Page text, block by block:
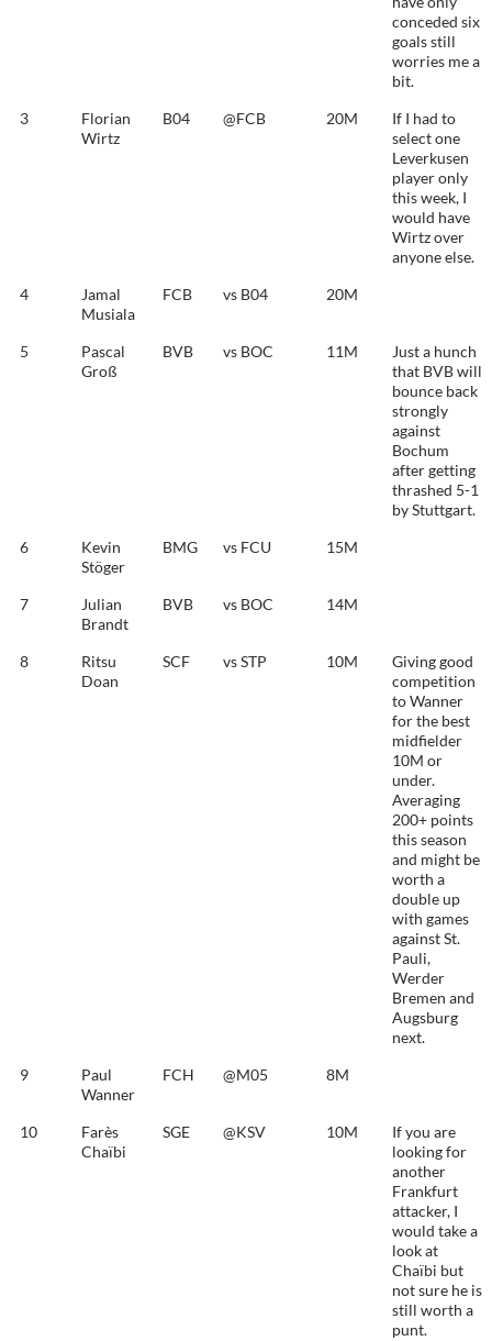
conceded six
goals still
worries me a
bit.
3
Florian
Wirtz
B04 @FCB 20M
If I had to
select one
Leverkusen
player only
this week, I
would have
Wirtz over
anyone else.
4
Jamal
Musiala
FCB vs B04 20M
5
Pascal
Groß
BVB vs BOC 11M
Just a hunch
that BVB will
bounce back
strongly
against
Bochum
after getting
thrashed 5-1
by Stuttgart.
6
Kevin
Stöger
BMG vs FCU 15M
7
Julian
Brandt
BVB vs BOC 14M
8
Ritsu
Doan
SCF vs STP 10M
Giving good
competition
to Wanner
for the best
midfielder
10M or
under.
Averaging
200+ points
this season
and might be
worth a
double up
with games
against St.
Pauli,
Werder
Bremen and
Augsburg
next.
9
Paul
Wanner
FCH @M05 8M
10
Farès
Chaïbi
SGE @KSV 10M
If you are
looking for
another
Frankfurt
attacker, I
would take a
look at
Chaïbi but
not sure he is
still worth a
punt.